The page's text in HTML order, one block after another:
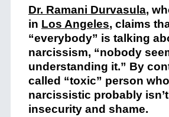
Dr. Ramani Durvasula,
in Los Angeles, claims
“everybody” is talking
narcissism, “nobody
understanding it.” By
called “toxic” person
narcissistic probably
insecurity and shame.